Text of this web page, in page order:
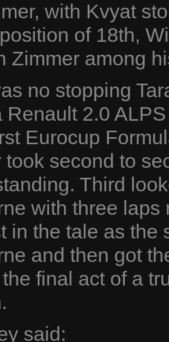
with Kvyat
of 18th,
Zimmer among
no stopping
Renault 2.0
Eurocup
took second to
Third
with three laps
in the tale as
and then got
the final act of a
said: